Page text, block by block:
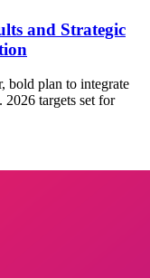
and Strategic
bold plan to integrate
targets set for